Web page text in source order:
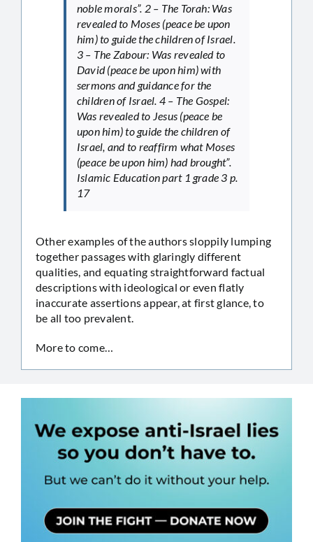
noble morals”. 2 – The Torah: Was
revealed to Moses (peace be upon
him) to guide the children of Israel.
3 – The Zabour: Was revealed to
David (peace be upon him) with
sermons and guidance for the
children of Israel. 4 – The Gospel:
Was revealed to Jesus (peace be
upon him) to guide the children of
Israel, and to reaffirm what Moses
(peace be upon him) had brought”.
Islamic Education part 1 grade 3 p.
17
Other examples of the authors sloppily lumping
together passages with glaringly different
qualities, and equating straightforward factual
descriptions with ideological or even flatly
inaccurate assertions appear, at first glance, to
be all too prevalent.
More to come…